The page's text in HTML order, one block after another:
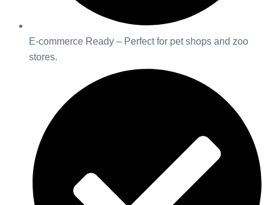
E-commerce Ready – Perfect for pet shops and zoo
stores.